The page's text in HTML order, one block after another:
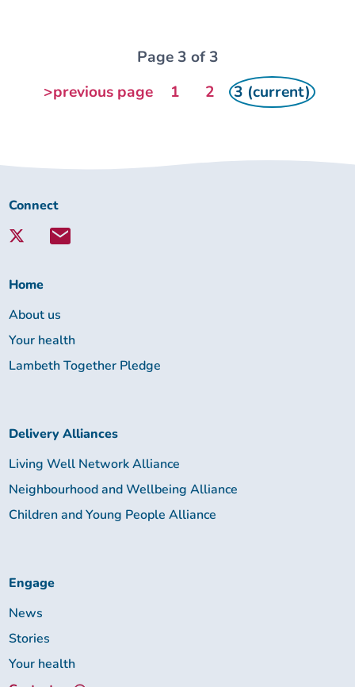
Page 3 of 3
>previous page
1 2 3 (current)
Connect
Lambeth
Connect
Home
About us
Your health
Lambeth Together Pledge
Delivery Alliances
Living Well Network Alliance
Neighbourhood and Wellbeing Alliance
Children and Young People Alliance
Engage
News
Stories
Your health